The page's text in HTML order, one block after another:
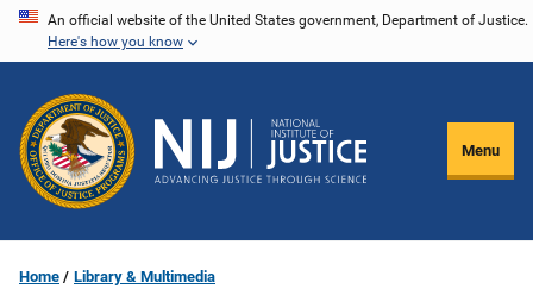
Skip
content
An official website of the United States government, Department of Justice.
Here's how you know
Menu
Home Library & Multimedia